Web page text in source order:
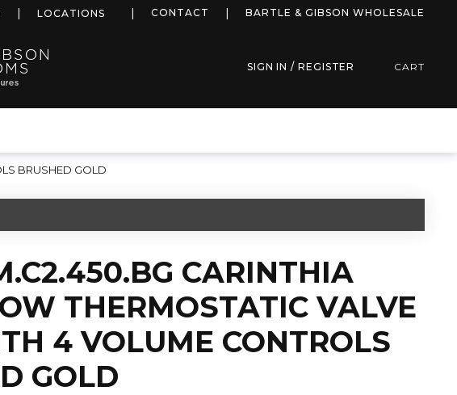
LOCATIONS more infoCONTACT BARTLE & GIBSON WHOLESALE
SIGN IN / REGISTER CART
BRUSHED GOLD
CARINTHIA
THERMOSTATIC VALVE
4 VOLUME CONTROLS
GOLD